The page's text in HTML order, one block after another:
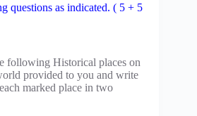
questions as indicated. ( 5 + 5
following Historical places on
provided to you and write
marked place in two